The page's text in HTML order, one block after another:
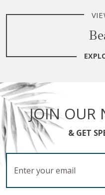
JOIN OUR
& GET
Email